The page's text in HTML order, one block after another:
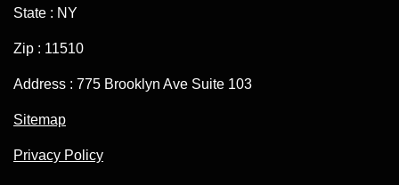
State : NY
Zip : 11510
Address : 775 Brooklyn Ave Suite 103
Sitemap
Privacy Policy